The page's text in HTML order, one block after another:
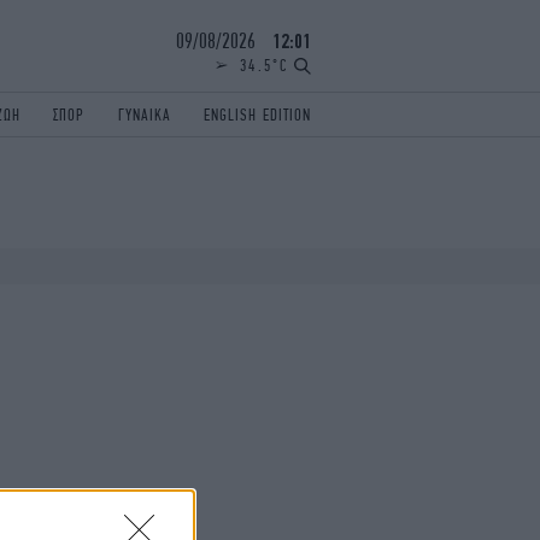
09/08/2026 12:01
34.5°C
ΣΠΟΡ ΓΥΝΑΙΚΑ ENGLISH EDITION